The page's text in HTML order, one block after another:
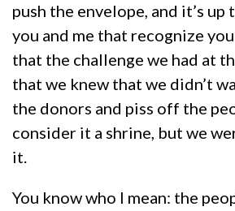
push the envelope, and it’s
you and me that recognize
that the challenge we had at
that we knew that we didn’t
the donors and piss off the
consider it a shrine, but we
it.
You know who I mean: the